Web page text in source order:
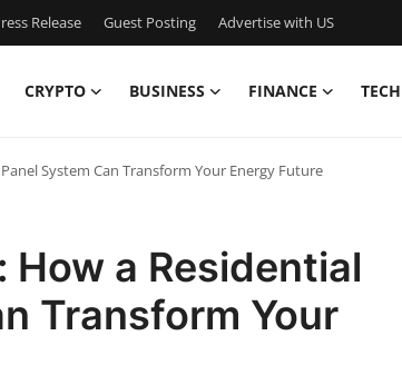
Release Guest Posting Advertise with US
CRYPTO BUSINESS FINANCE TECH
System Can Transform Your Energy Future
How a Residential
Transform Your